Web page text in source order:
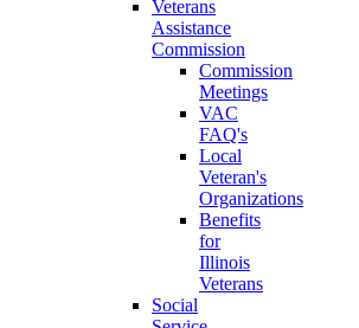
Veterans
Assistance
Commission
Commission
Meetings
VAC
FAQ's
Local
Veteran's
Organizations
Benefits
for
Illinois
Veterans
Social